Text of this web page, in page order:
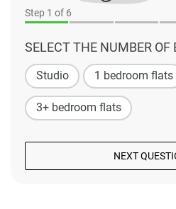
Step 1 of 6
SELECT THE NUMBER OF
Studio 1 bedroom flats
3+ bedroom flats
NEXT